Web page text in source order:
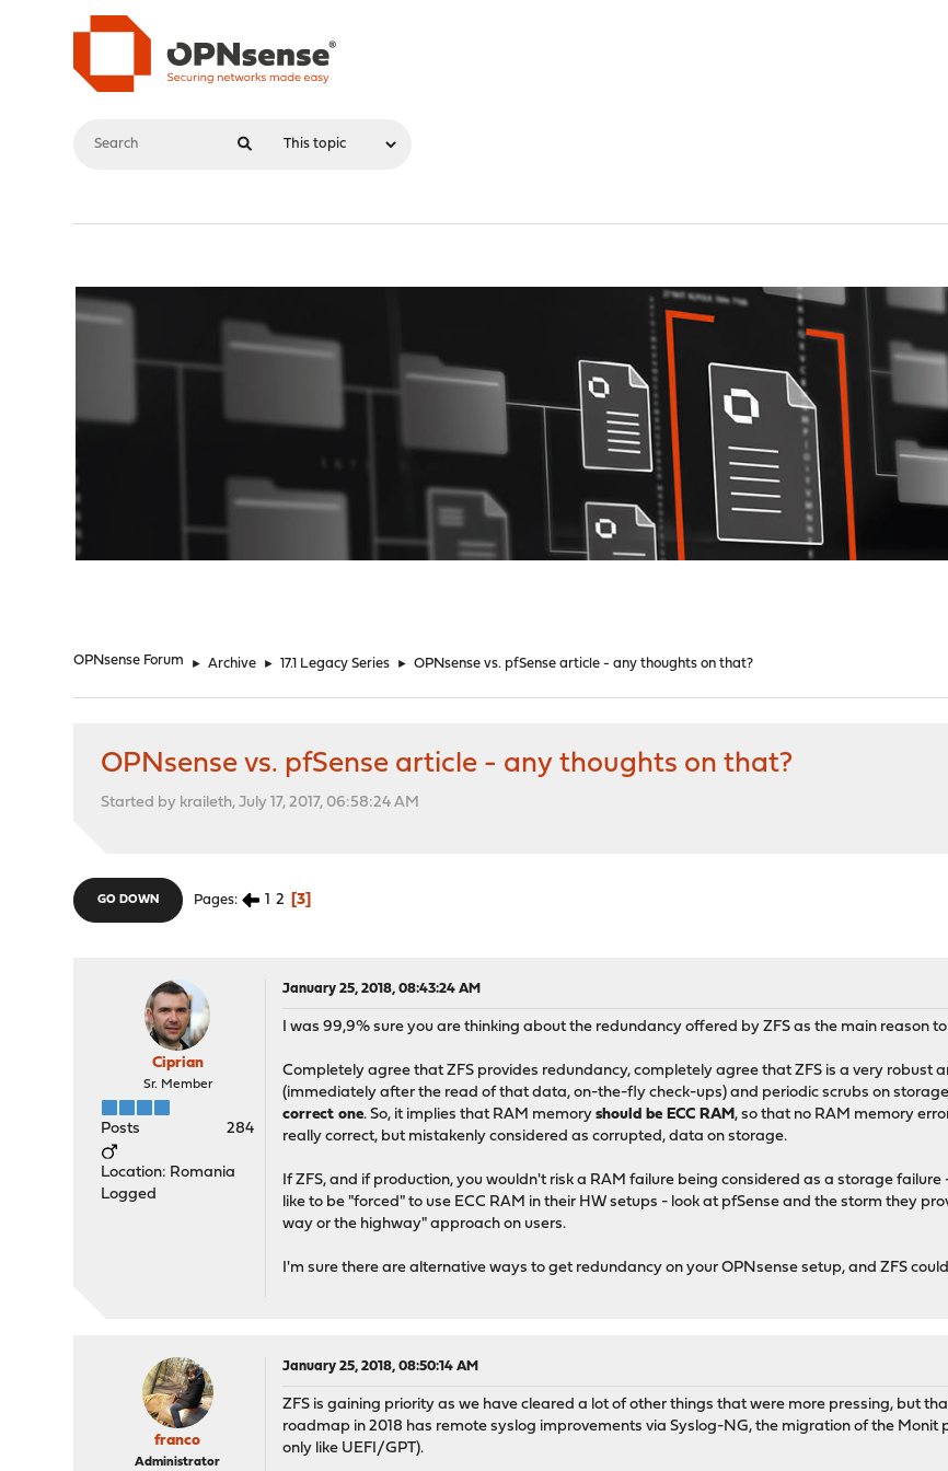
OPNsense Forum ► Archive ► 17.1 Legacy Series ► OPNsense vs. pfSense article - any thoughts on that?
OPNsense vs. pfSense article - any thoughts on that?
Started by kraileth, July 17, 2017, 06:58:24 AM
GO DOWN Pages 1 2 3
Ciprian
Sr. Member
Posts 284
Location: Romania
Logged
January 25, 2018, 08:43:24 AM
I was 99,9% sure you are thinking about the redundancy offered by ZFS as the main reason to
Completely agree that ZFS provides redundancy, completely agree that ZFS is a very robust
(immediately after the read of that data, on-the-fly check-ups) and periodic scrubs on
correct one. So, it implies that RAM memoryshould be ECC RAM, so that no RAM memory
really correct, but mistakenly considered as corrupted, data on storage.
If ZFS, and if production, you wouldn't risk a RAM failure being considered as a storage
like to be "forced" to use ECC RAM in their HW setups - look at pfSense and the storm they
way or the highway" approach on users.
I'm sure there are alternative ways to get redundancy on your OPNsense setup, and ZFS
franco
Administrator
January 25, 2018, 08:50:14 AM
ZFS is gaining priority as we have cleared a lot of other things that were more pressing, but
roadmap in 2018 has remote syslog improvements via Syslog-NG, the migration of the Monit
only like UEFI/GPT).